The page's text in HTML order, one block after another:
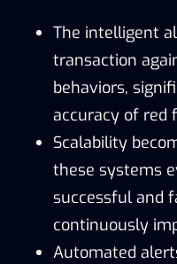
The intelligent
transaction
behaviors,
accuracy of red
Scalability
these systems
successful and
continuously
Automated